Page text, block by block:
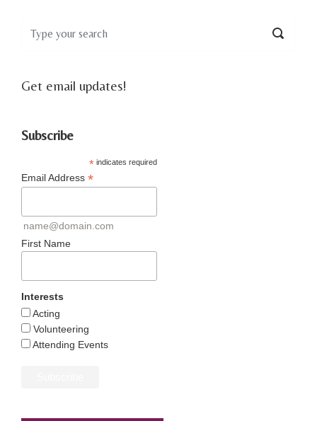
Get email updates!
Subscribe
* indicates required
Email Address *
name@domain.com
First Name
Interests
Acting
Volunteering
Attending Events